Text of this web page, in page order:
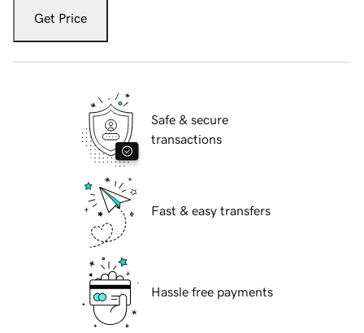
Get Price
Safe & secure
transactions
Fast & easy transfers
Hassle free payments